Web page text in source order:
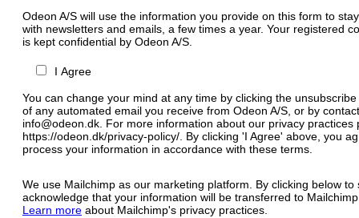
Odeon A/S will use the information you provide on this form to
with newsletters and emails, a few times a year. Your registered
is kept confidential by Odeon A/S.
I Agree
You can change your mind at any time by clicking the
of any automated email you receive from Odeon A/S, or by
info@odeon.dk. For more information about our privacy practices
https://odeon.dk/privacy-policy/. By clicking 'I Agree' above, you
process your information in accordance with these terms.
We use Mailchimp as our marketing platform. By clicking below to
acknowledge that your information will be transferred to
Learn more about Mailchimp's privacy practices.